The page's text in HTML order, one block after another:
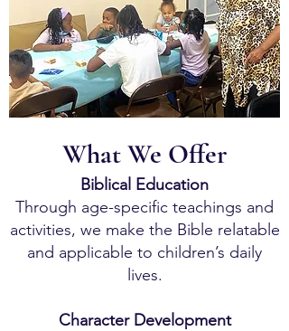
What We Offer
Biblical Education
Through age-specific teachings and
activities, we make the Bible relatable
and applicable to children’s daily
lives.
Character Development